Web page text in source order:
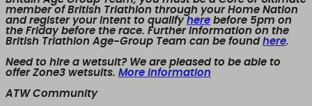
member of British Triathlon through your Home Nation
and register your intent to qualify here before 5pm on
the Friday before the race. Further information on the
British Triathlon Age-Group Team can be found here.
Need to hire a wetsuit? We are pleased to be able to
offer Zone3 wetsuits. More information
ATW Community